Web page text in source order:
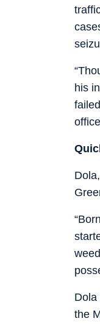
his
Dola
the